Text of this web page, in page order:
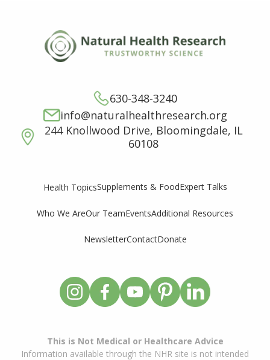
630-348-3240
info@naturalhealthresearch.org
244 Knollwood Drive, Bloomingdale, IL
60108
Health TopicsSupplements & FoodExpert Talks
Who We AreOur TeamEventsAdditional Resources
NewsletterContactDonate
This is Not Medical or Healthcare Advice
Information available through the NHR site is not intended